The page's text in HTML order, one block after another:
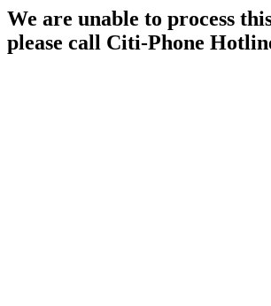
We are unable to process
please call Citi-Phone